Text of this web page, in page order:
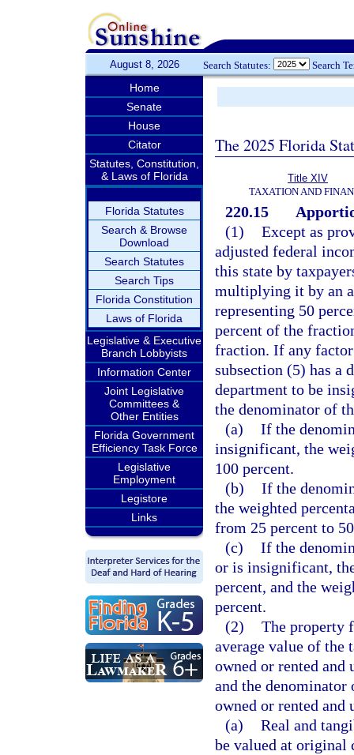
August 8, 2026 Search Statutes: Search
Home
Senate
House
Citator
Statutes, Constitution,
& Laws of Florida
Florida Statutes
Search & Browse
Download
Search Statutes
Search Tips
Florida Constitution
Laws of Florida
Legislative & Executive
Branch Lobbyists
Information Center
Joint Legislative
Committees &
Other Entities
Florida Government
Efficiency Task Force
Legislative
Employment
Legistore
Links
The 2025 Florida
Title XIV
TAXATION AND
220.15
(1) Except as
adjusted federal
this state by
multiplying it by an
representing 50
percent of the
fraction. If any
subsection (5) has a
department to be
the denominator of
(a) If the
insignificant, the
100 percent.
(b) If the
the weighted
from 25 percent to
(c) If the
or is insignificant,
percent, and the
percent.
(2) The property
average value of the
owned or rented and
and the
owned or rented and
(a) Real and
be valued at original